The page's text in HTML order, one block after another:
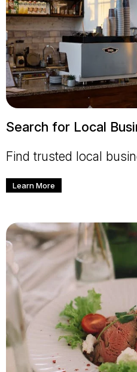
Search for Local
Find trusted local
Learn More